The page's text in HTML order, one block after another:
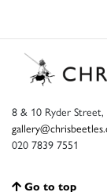
8 & 10 Ryder Street,
020 7839 7551
Go to top